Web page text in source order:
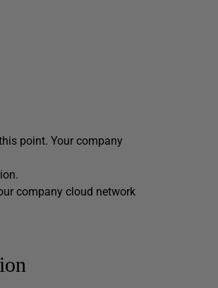
point. Your company
company cloud network